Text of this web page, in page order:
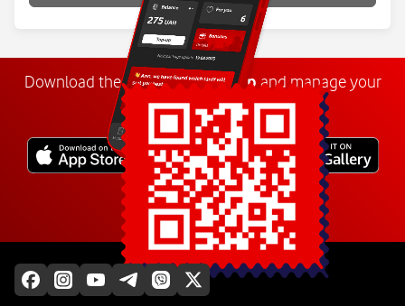
Download theMyVodafone app and manage your
number anywhere.
Explore more